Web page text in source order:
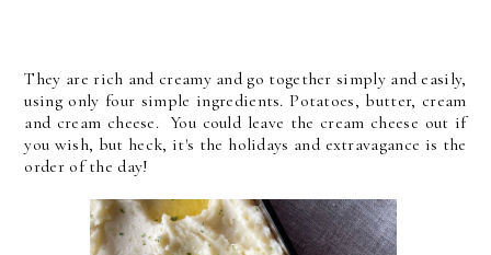
They are rich and creamy and go together simply and easily,
using only four simple ingredients. Potatoes, butter, cream
and cream cheese. You could leave the cream cheese out if
you wish, but heck, it's the holidays and extravagance is the
order of the day!